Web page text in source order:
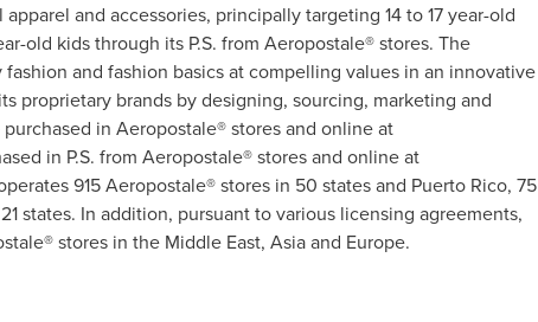
and accessories, principally targeting 14 to 17 year-old
old kids through its P.S. from Aeropostale® stores. The
and fashion basics at compelling values in an innovative
proprietary brands by designing, sourcing, marketing and
in Aeropostale® stores and online at
in P.S. from Aeropostale® stores and online at
915 Aeropostale® stores in 50 states and Puerto Rico, 75
states. In addition, pursuant to various licensing agreements,
stores in the Middle East, Asiaand Europe.